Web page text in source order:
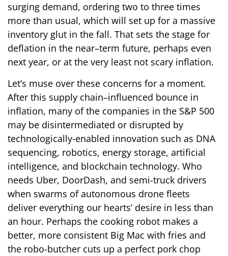
surging demand, ordering two to three times
more than usual, which will set up for a massive
inventory glut in the fall. That sets the stage for
deflation in the near–term future, perhaps even
next year, or at the very least not scary inflation.
Let’s muse over these concerns for a moment.
After this supply chain–influenced bounce in
inflation, many of the companies in the S&P 500
may be disintermediated or disrupted by
technologically-enabled innovation such as DNA
sequencing, robotics, energy storage, artificial
intelligence, and blockchain technology. Who
needs Uber, DoorDash, and semi-truck drivers
when swarms of autonomous drone fleets
deliver everything our hearts’ desire in less than
an hour. Perhaps the cooking robot makes a
better, more consistent Big Mac with fries and
the robo-butcher cuts up a perfect pork chop